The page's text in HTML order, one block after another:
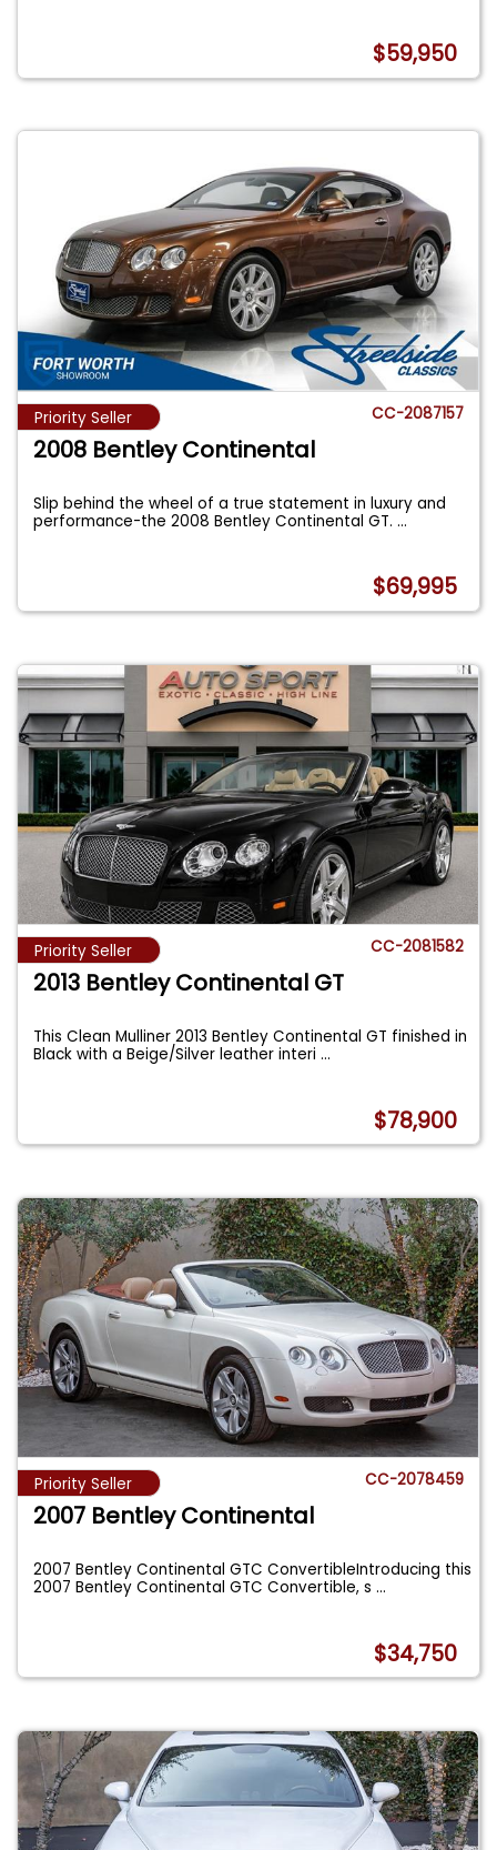
$59,950
Priority Seller CC-2087157
2008 Bentley Continental
Slip behind the wheel of a true statement in luxury and
performance-the 2008 Bentley Continental GT....
$69,995
Priority Seller CC-2081582
2013 Bentley Continental GT
This Clean Mulliner 2013 Bentley Continental GT finished in
Black with a Beige/Silver leather interi...
$78,900
Priority Seller CC-2078459
2007 Bentley Continental
2007 Bentley Continental GTC ConvertibleIntroducing this
2007 Bentley Continental GTC Convertible, s...
$34,750